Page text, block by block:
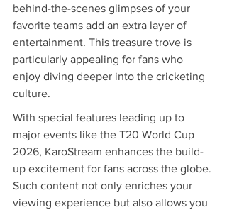
behind-the-scenes glimpses of your
favorite teams add an extra layer of
entertainment. This treasure trove is
particularly appealing for fans who
enjoy diving deeper into the cricketing
culture.
With special features leading up to
major events like the T20 World Cup
2026, KaroStream enhances the build-
up excitement for fans across the globe.
Such content not only enriches your
viewing experience but also allows you